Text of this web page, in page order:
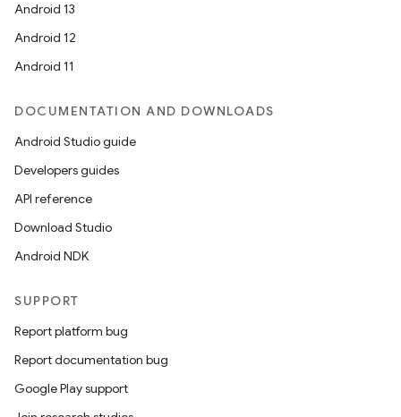
Android 13
Android 12
Android 11
DOCUMENTATION AND DOWNLOADS
Android Studio guide
Developers guides
API reference
Download Studio
Android NDK
SUPPORT
Report platform bug
Report documentation bug
Google Play support